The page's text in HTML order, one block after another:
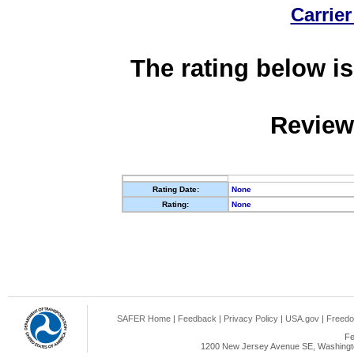
The rating below
Rating Date:
None
Rating:
None
SAFER Home | Feedback | Privacy Policy | USA.gov |
1200 New Jersey Avenue SE,